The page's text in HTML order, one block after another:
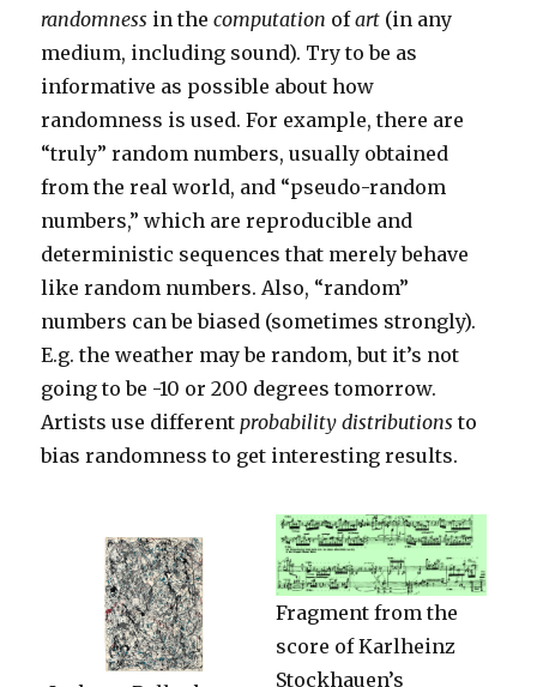
randomness in thecomputation ofart (in any
medium, including sound). Try to be as
informative as possible about how
randomness is used. For example, there are
“truly” random numbers, usually obtained
from the real world, and “pseudo-random
numbers,” which are reproducible and
deterministic sequences that merely behave
like random numbers. Also, “random”
numbers can be biased (sometimes strongly).
E.g. the weather may be random, but it’s not
going to be -10 or 200 degrees tomorrow.
Artists use differentprobability distributions to
bias randomness to get interesting results.
Fragment from the
score of Karlheinz
Stockhauen’s